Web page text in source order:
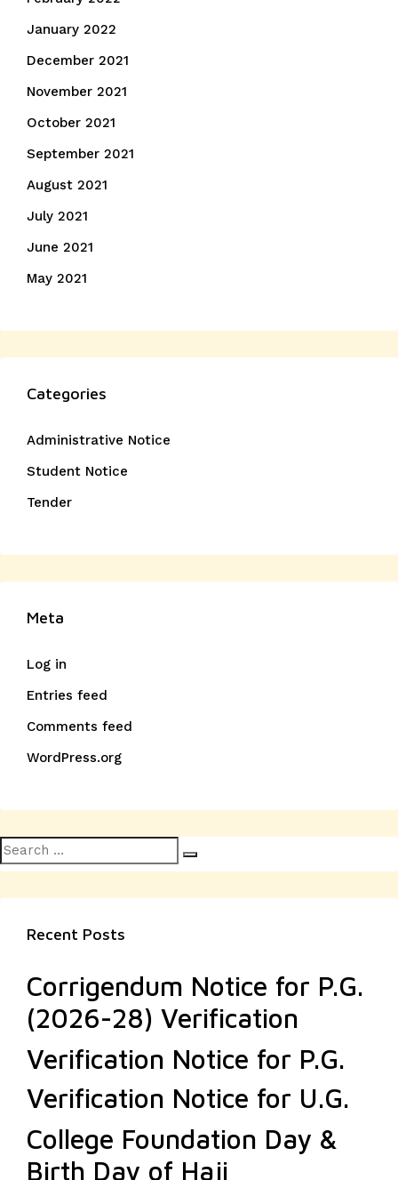
January 2022
December 2021
November 2021
October 2021
September 2021
August 2021
July 2021
June 2021
May 2021
Categories
Administrative Notice
Student Notice
Tender
Meta
Log in
Entries feed
Comments feed
WordPress.org
Search
for:
Recent Posts
Corrigendum Notice for P.G.
(2026-28) Verification
Verification Notice for P.G.
Verification Notice for U.G.
College Foundation Day &
Birth Day of Haji